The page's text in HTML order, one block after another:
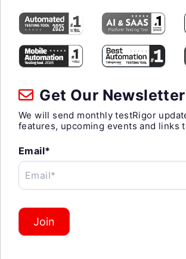
Get Our Newsletter
We will send monthly testRigor
features, upcoming events and links
Email*
Email*
Join